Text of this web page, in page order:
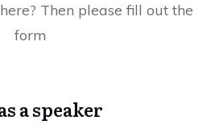
Then please fill out the
form
a speaker